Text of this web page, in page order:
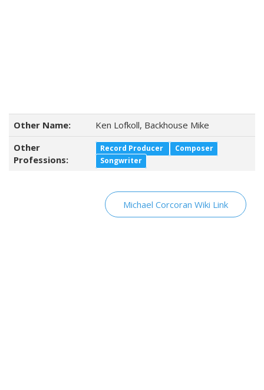
Other Name:
Ken Lofkoll, Backhouse Mike
Other
Professions:
Record Producer
Composer
Songwriter
Michael Corcoran Wiki Link